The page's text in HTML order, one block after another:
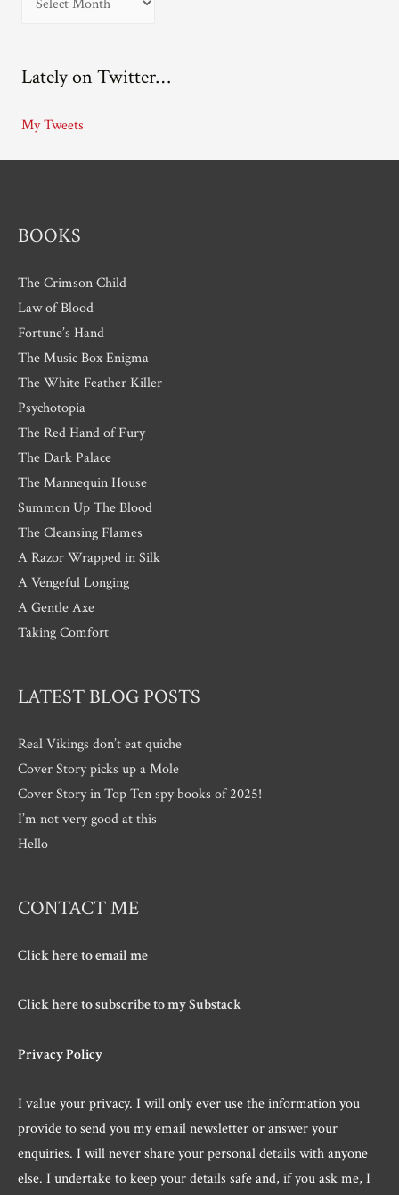
h
v
e
Lately on Twitter…
My Tweets
BOOKS
The Crimson Child
Law of Blood
Fortune’s Hand
The Music Box Enigma
The White Feather Killer
Psychotopia
The Red Hand of Fury
The Dark Palace
The Mannequin House
Summon Up The Blood
The Cleansing Flames
A Razor Wrapped in Silk
A Vengeful Longing
A Gentle Axe
Taking Comfort
LATEST BLOG POSTS
Real Vikings don’t eat quiche
Cover Story picks up a Mole
Cover Story in Top Ten spy books of 2025!
I’m not very good at this
Hello
CONTACT ME
Click here to email me
Click here to subscribe to my Substack
Privacy Policy
I value your privacy. I will only ever use the information you
provide to send you my email newsletter or answer your
enquiries. I will never share your personal details with anyone
else. I undertake to keep your details safe and, if you ask me, I